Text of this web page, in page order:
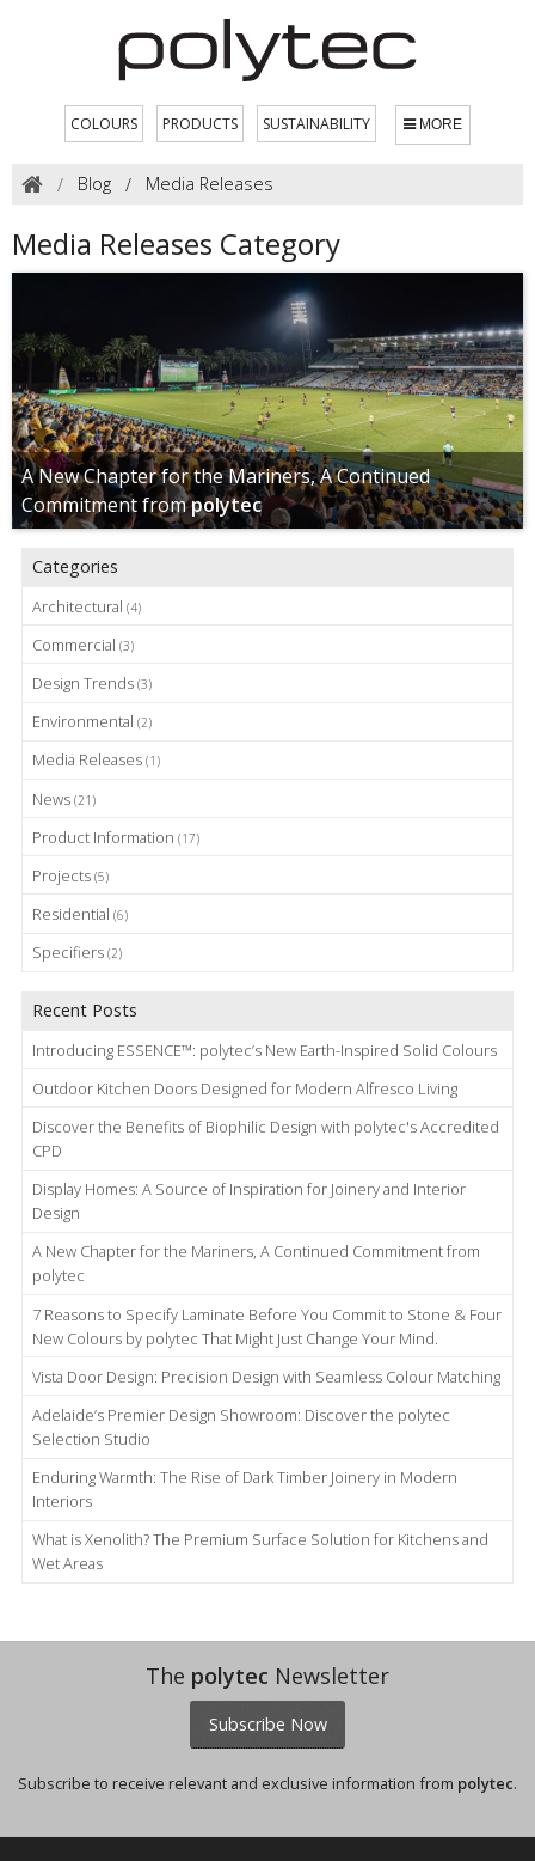
COLOURS PRODUCTS SUSTAINABILITY MORE
Blog Media Releases
Media Releases Category
A New Chapter for the Mariners, A Continued
Commitment frompolytec
Categories
Architectural (4)
Commercial (3)
Design Trends (3)
Environmental (2)
Media Releases (1)
News (21)
Product Information (17)
Projects (5)
Residential (6)
Specifiers (2)
Recent Posts
Introducing ESSENCE™: polytec’s New Earth-Inspired Solid Colours
Outdoor Kitchen Doors Designed for Modern Alfresco Living
Discover the Benefits of Biophilic Design with polytec's Accredited
CPD
Display Homes: A Source of Inspiration for Joinery and Interior
Design
A New Chapter for the Mariners, A Continued Commitment from
polytec
7 Reasons to Specify Laminate Before You Commit to Stone & Four
New Colours by polytec That Might Just Change Your Mind.
Vista Door Design: Precision Design with Seamless Colour Matching
Adelaide’s Premier Design Showroom: Discover the polytec
Selection Studio
Enduring Warmth: The Rise of Dark Timber Joinery in Modern
Interiors
What is Xenolith? The Premium Surface Solution for Kitchens and
Wet Areas
The polytec Newsletter
Subscribe Now
Subscribe to receive relevant and exclusive information from polytec.